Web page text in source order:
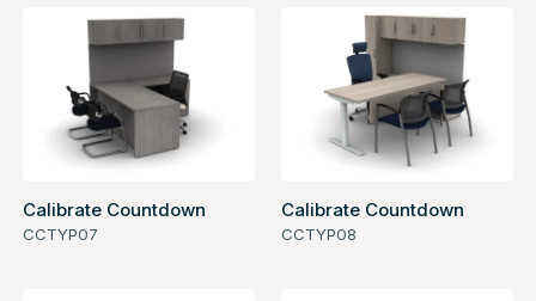
Calibrate Countdown
CCTYP07
Calibrate Countdown
CCTYP08